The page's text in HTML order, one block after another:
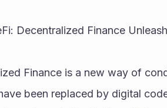
Decentralized Finance
Finance is a new way of
been replaced by digital